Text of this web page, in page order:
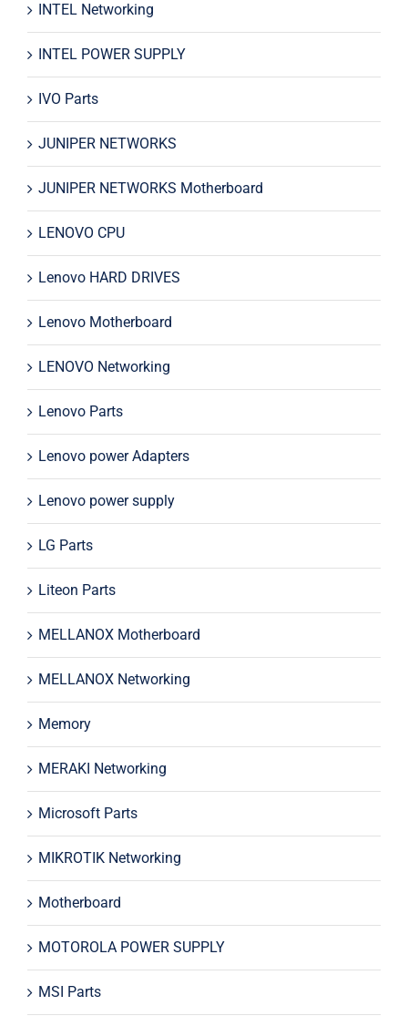
INTEL Networking
INTEL POWER SUPPLY
IVO Parts
JUNIPER NETWORKS
JUNIPER NETWORKS Motherboard
LENOVO CPU
Lenovo HARD DRIVES
Lenovo Motherboard
LENOVO Networking
Lenovo Parts
Lenovo power Adapters
Lenovo power supply
LG Parts
Liteon Parts
MELLANOX Motherboard
MELLANOX Networking
Memory
MERAKI Networking
Microsoft Parts
MIKROTIK Networking
Motherboard
MOTOROLA POWER SUPPLY
MSI Parts